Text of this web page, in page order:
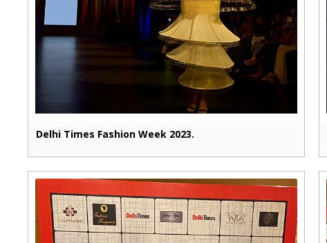
Delhi Times Fashion Week 2023.